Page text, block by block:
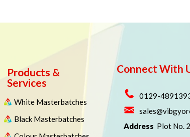
Products &
Services
White Masterbatches
Black Masterbatches
Connect With
0129-
Address Plot No.